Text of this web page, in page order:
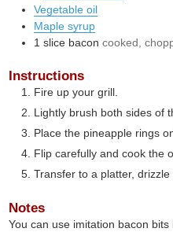
Vegetable oil
Maple syrup
1 slice bacon cooked,
Instructions
Fire up your grill.
Lightly brush both sides of
Place the pineapple rings
Flip carefully and cook the
Transfer to a platter,
Notes
You can use imitation bacon bits